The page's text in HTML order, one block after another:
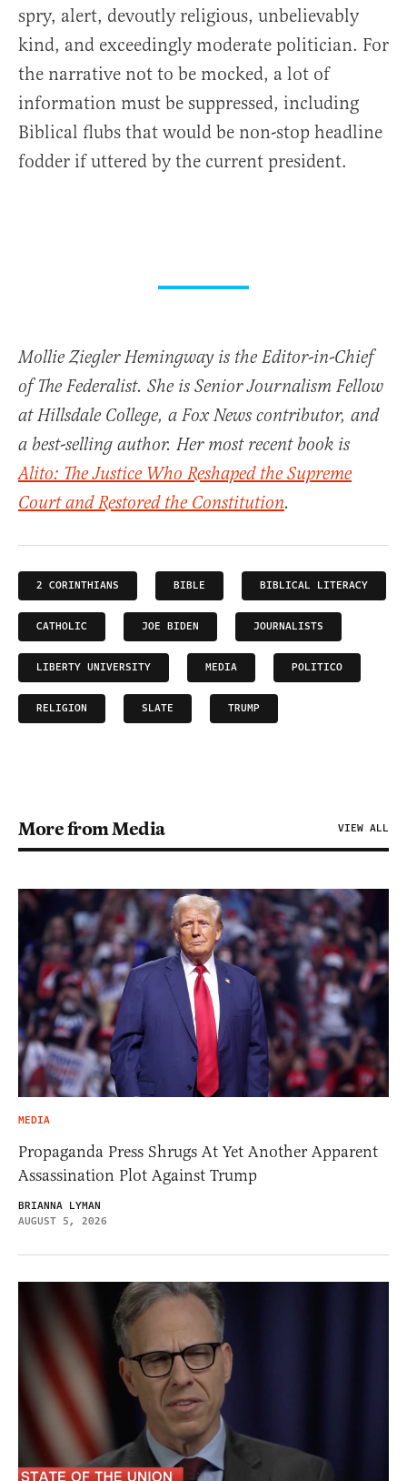
spry, alert, devoutly religious, unbelievably
kind, and exceedingly moderate politician. For
the narrative not to be mocked, a lot of
information must be suppressed, including
Biblical flubs that would be non-stop headline
fodder if uttered by the current president.
Mollie Ziegler Hemingway is the Editor-in-Chief
of The Federalist. She is Senior Journalism Fellow
at Hillsdale College, a Fox News contributor, and
a best-selling author. Her most recent book is
Alito: The Justice Who Reshaped the Supreme
Court and Restored the Constitution.
2 CORINTHIANS BIBLE BIBLICAL LITERACY
CATHOLIC JOE BIDEN JOURNALISTS
LIBERTY UNIVERSITY MEDIA POLITICO
RELIGION SLATE TRUMP
More from Media VIEW ALL
MEDIA
Propaganda Press Shrugs At Yet Another Apparent
Assassination Plot Against Trump
BRIANNA LYMAN
AUGUST 5, 2026